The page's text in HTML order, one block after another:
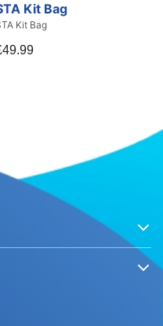
Kit Bag
Kit Bag